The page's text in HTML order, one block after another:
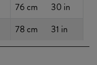
76 cm
30 in
78 cm 31 in